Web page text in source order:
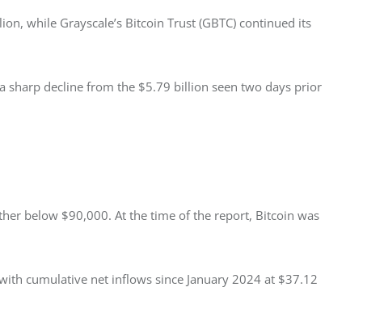
while Grayscale’s Bitcoin Trust (GBTC) continued its
sharp decline from the $5.79 billion seen two days prior
below $90,000. At the time of the report, Bitcoin was
cumulative net inflows since January 2024 at $37.12